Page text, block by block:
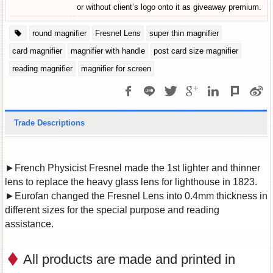
or without client’s logo onto it as giveaway premium.
round magnifier Fresnel Lens
super thin magnifier
card magnifier
magnifier with handle
post card size magnifier
reading magnifier
magnifier for screen
Trade Descriptions
►French Physicist Fresnel made the 1st lighter and thinner
lens to replace the heavy glass lens for lighthouse in 1823.
►Eurofan changed the Fresnel Lens into 0.4mm thickness in
different sizes for the special purpose and reading
assistance.
All products are made and printed in